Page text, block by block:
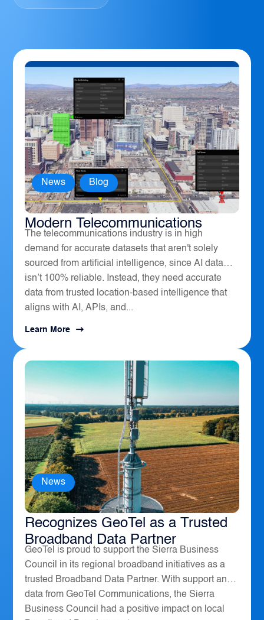
How Geospatial Software Powers
Modern Telecommunications
News , Blog
The telecommunications industry is in high
demand for accurate datasets that aren't solely
sourced from artificial intelligence, since AI data
isn’t 100% reliable. Instead, they need accurate
data from trusted location-based intelligence that
aligns with AI, APIs, and...
Learn More
The Sierra Business Council
Recognizes GeoTel as a Trusted
Broadband Data Partner
News
GeoTel is proud to support the Sierra Business
Council in its regional broadband initiatives as a
trusted Broadband Data Partner. With support and
data from GeoTel Communications, the Sierra
Business Council had a positive impact on local